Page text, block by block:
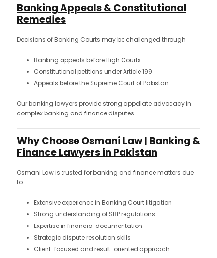
Banking Appeals & Constitutional
Remedies
Decisions of Banking Courts may be challenged through:
Banking appeals before High Courts
Constitutional petitions under Article 199
Appeals before the Supreme Court of Pakistan
Our banking lawyers provide strong appellate advocacy in
complex banking and finance disputes.
Why Choose Osmani Law | Banking &
Finance Lawyers in Pakistan
Osmani Law is trusted for banking and finance matters due
to:
Extensive experience in Banking Court litigation
Strong understanding of SBP regulations
Expertise in financial documentation
Strategic dispute resolution skills
Client-focused and result-oriented approach